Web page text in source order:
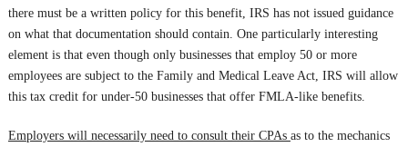
there must be a written policy for this benefit, IRS has not issued guidance
on what that documentation should contain. One particularly interesting
element is that even though only businesses that employ 50 or more
employees are subject to the Family and Medical Leave Act, IRS will allow
this tax credit for under-50 businesses that offer FMLA-like benefits.
Employers will necessarily need to consult their CPAs as to the mechanics